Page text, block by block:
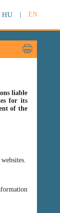
EN
HU
liable
for its
of the